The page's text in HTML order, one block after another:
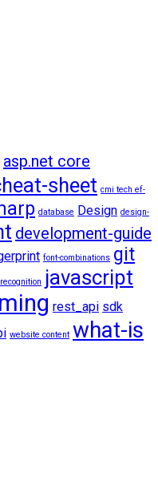
asp.net core
sheet cmi tech ef-
database Design design-
development-guide
font-combinations git
javascript
rest_api sdk
website content what-is